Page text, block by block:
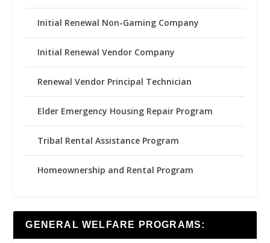
Initial Renewal Non-Gaming Company
Initial Renewal Vendor Company
Renewal Vendor Principal Technician
Elder Emergency Housing Repair Program
Tribal Rental Assistance Program
Homeownership and Rental Program
GENERAL WELFARE PROGRAMS: